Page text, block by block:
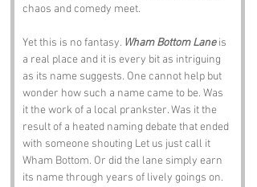
chaos and comedy meet.
Yet this is no fantasy. Wham Bottom Lane is
a real place and it is every bit as intriguing
as its name suggests. One cannot help but
wonder how such a name came to be. Was
it the work of a local prankster. Was it the
result of a heated naming debate that ended
with someone shouting Let us just call it
Wham Bottom. Or did the lane simply earn
its name through years of lively goings on.